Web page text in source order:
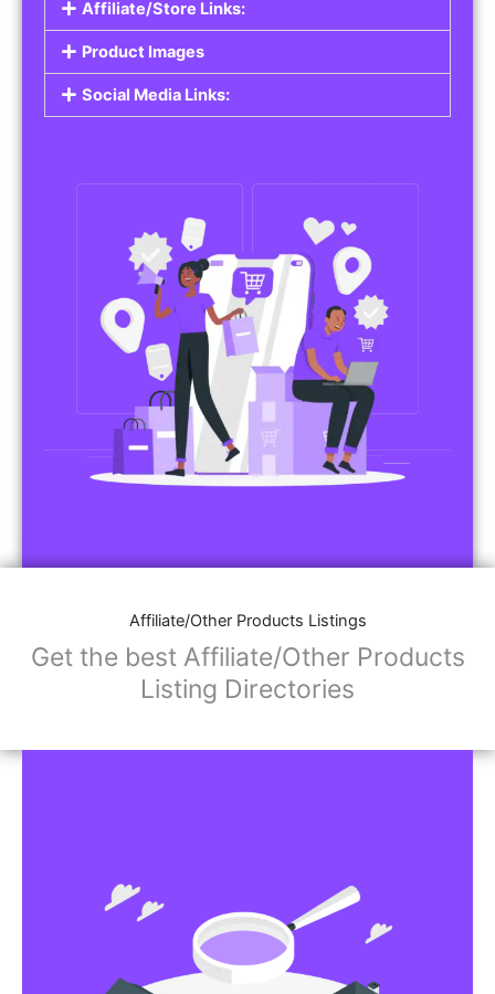
Affiliate/Store Links:
Product Images
Social Media Links:
Affiliate/Other Products Listings
Get the best Affiliate/Other Products
Listing Directories